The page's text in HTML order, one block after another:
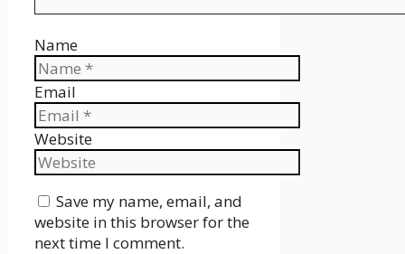
Name
Email
Website
Save my name, email, and
website in this browser for the
next time I comment.